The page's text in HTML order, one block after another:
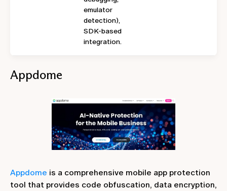
emulator
detection),
SDK-based
integration.
Appdome
Appdome is a comprehensive mobile app protection
tool that provides code obfuscation, data encryption,